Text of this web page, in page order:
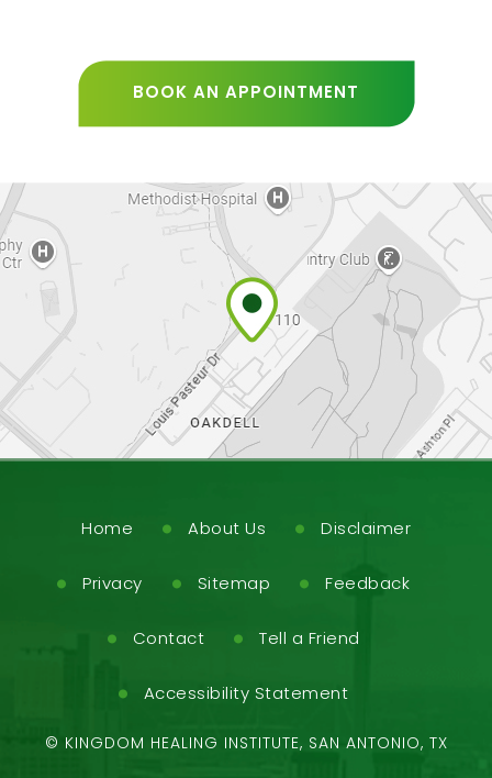
BOOK AN APPOINTMENT
Home About Us Disclaimer
Privacy Sitemap Feedback
Contact Tell a Friend
Accessibility Statement
© KINGDOM HEALING INSTITUTE, SAN ANTONIO, TX